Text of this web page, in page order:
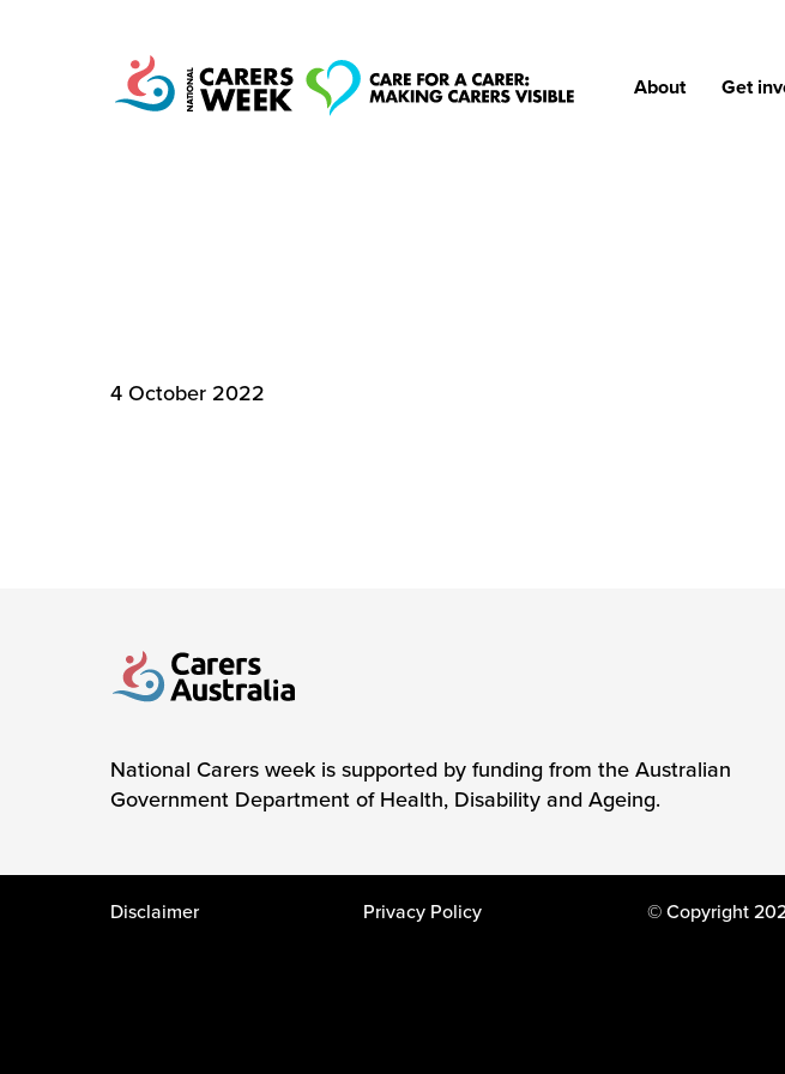
About Get
4 October 2022
National Carers week is supported by funding from the Australian
Government Department of Health, Disability and Ageing.
Disclaimer Privacy Policy © Copyright